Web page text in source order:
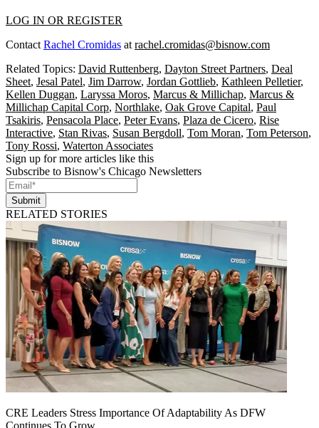
LOG IN OR REGISTER
Contact Rachel Cromidas at rachel.cromidas@bisnow.com
Related Topics: David Ruttenberg, Dayton Street Partners, Deal
Sheet, Jesal Patel, Jim Darrow, Jordan Gottlieb, Kathleen Pelletier,
Kellen Duggan, Laryssa Moros, Marcus & Millichap, Marcus &
Millichap Capital Corp, Northlake, Oak Grove Capital, Paul
Tsakiris, Pensacola Place, Peter Evans, Plaza de Cicero, Rise
Interactive, Stan Rivas, Susan Bergdoll, Tom Moran, Tom Peterson,
Tony Rossi, Waterton Associates
Sign up for more articles like this
Subscribe to Bisnow's Chicago Newsletters
Submit
RELATED STORIES
CRE Leaders Stress Importance Of Adaptability As DFW
Continues To Grow